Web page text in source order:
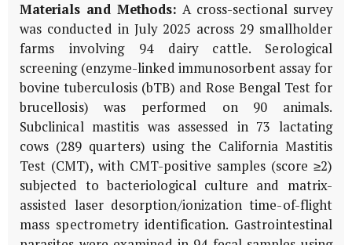
Materials and Methods: A cross-sectional survey
was conducted in July 2025 across 29 smallholder
farms involving 94 dairy cattle. Serological
screening (enzyme-linked immunosorbent assay for
bovine tuberculosis (bTB) and Rose Bengal Test for
brucellosis) was performed on 90 animals.
Subclinical mastitis was assessed in 73 lactating
cows (289 quarters) using the California Mastitis
Test (CMT), with CMT-positive samples (score ≥2)
subjected to bacteriological culture and matrix-
assisted laser desorption/ionization time-of-flight
mass spectrometry identification. Gastrointestinal